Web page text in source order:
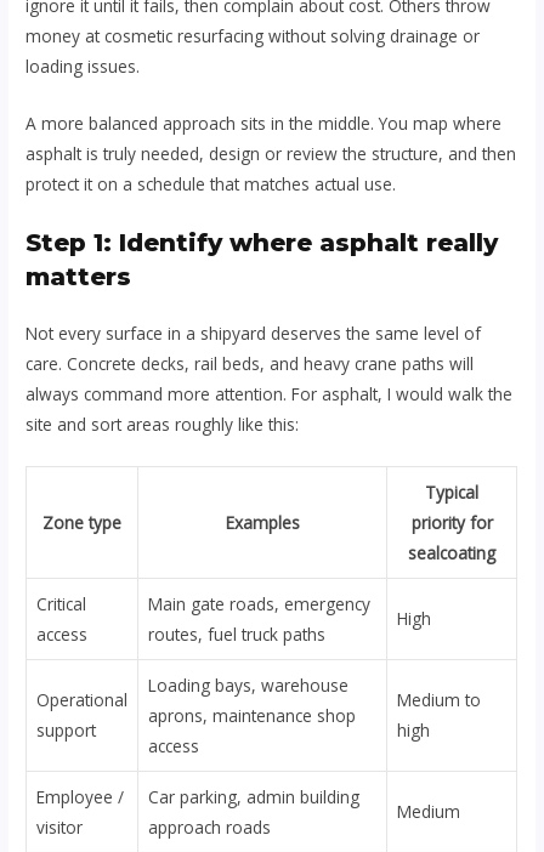
ignore it until it fails, then complain about cost. Others throw
money at cosmetic resurfacing without solving drainage or
loading issues.
A more balanced approach sits in the middle. You map where
asphalt is truly needed, design or review the structure, and then
protect it on a schedule that matches actual use.
Step 1: Identify where asphalt really
matters
Not every surface in a shipyard deserves the same level of
care. Concrete decks, rail beds, and heavy crane paths will
always command more attention. For asphalt, I would walk the
site and sort areas roughly like this:
Zone type Examples
Typical
priority for
sealcoating
Critical
access
Main gate roads, emergency
routes, fuel truck paths
High
Operational
support
Loading bays, warehouse
aprons, maintenance shop
access
Medium to
high
Employee /
visitor
Car parking, admin building
approach roads
Medium